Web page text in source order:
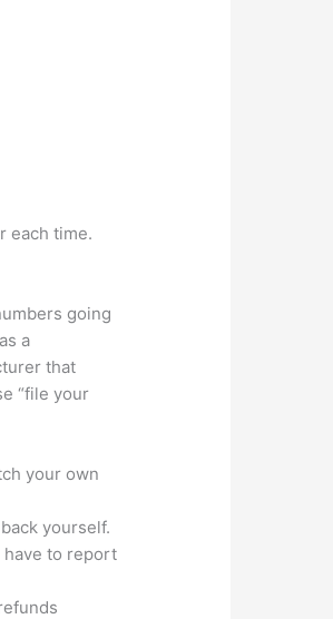
each time.
going
a
that
“file your
your own
yourself.
to report